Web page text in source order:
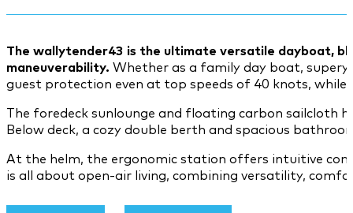
The wallytender43 is the ultimate versatile dayboat,
maneuverability. Whether as a family day boat,
guest protection even at top speeds of 40 knots,
The foredeck sunlounge and floating carbon sailcloth
Below deck, a cozy double berth and spacious
At the helm, the ergonomic station offers intuitive
is all about open-air living, combining versatility,